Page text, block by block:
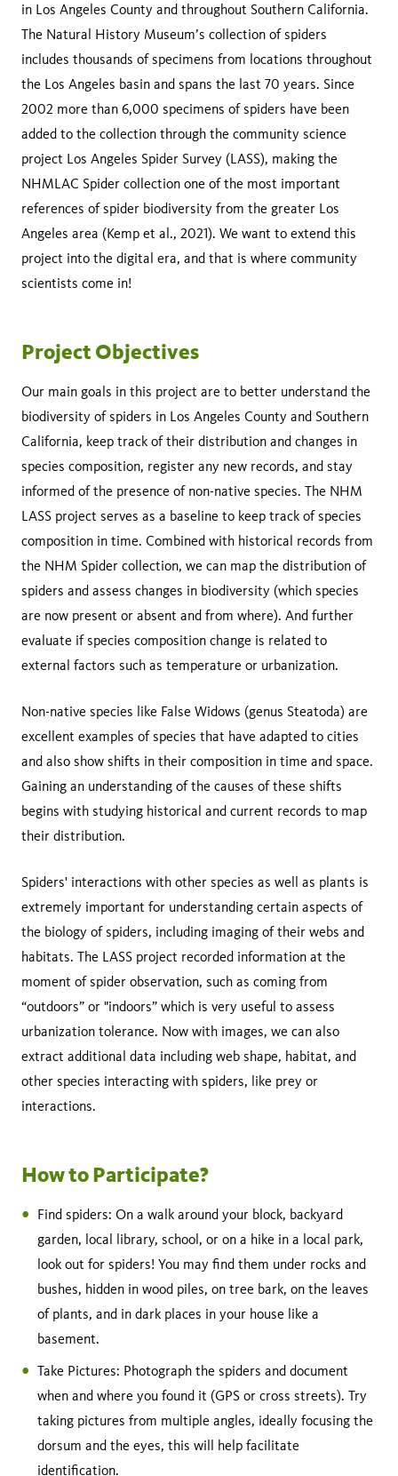
in Los Angeles County and throughout Southern California.
The Natural History Museum’s collection of spiders
includes thousands of specimens from locations throughout
the Los Angeles basin and spans the last 70 years. Since
2002 more than 6,000 specimens of spiders have been
added to the collection through the community science
project Los Angeles Spider Survey (LASS), making the
NHMLAC Spider collection one of the most important
references of spider biodiversity from the greater Los
Angeles area (Kemp et al., 2021). We want to extend this
project into the digital era, and that is where community
scientists come in!
Project Objectives
Our main goals in this project are to better understand the
biodiversity of spiders in Los Angeles County and Southern
California, keep track of their distribution and changes in
species composition, register any new records, and stay
informed of the presence of non-native species. The NHM
LASS project serves as a baseline to keep track of species
composition in time. Combined with historical records from
the NHM Spider collection, we can map the distribution of
spiders and assess changes in biodiversity (which species
are now present or absent and from where). And further
evaluate if species composition change is related to
external factors such as temperature or urbanization.
Non-native species like False Widows (genus Steatoda) are
excellent examples of species that have adapted to cities
and also show shifts in their composition in time and space.
Gaining an understanding of the causes of these shifts
begins with studying historical and current records to map
their distribution.
Spiders' interactions with other species as well as plants is
extremely important for understanding certain aspects of
the biology of spiders, including imaging of their webs and
habitats. The LASS project recorded information at the
moment of spider observation, such as coming from
“outdoors” or "indoors” which is very useful to assess
urbanization tolerance. Now with images, we can also
extract additional data including web shape, habitat, and
other species interacting with spiders, like prey or
interactions.
How to Participate?
Find spiders: On a walk around your block, backyard
garden, local library, school, or on a hike in a local park,
look out for spiders! You may find them under rocks and
bushes, hidden in wood piles, on tree bark, on the leaves
of plants, and in dark places in your house like a
basement.
Take Pictures: Photograph the spiders and document
when and where you found it (GPS or cross streets). Try
taking pictures from multiple angles, ideally focusing the
dorsum and the eyes, this will help facilitate
identification.